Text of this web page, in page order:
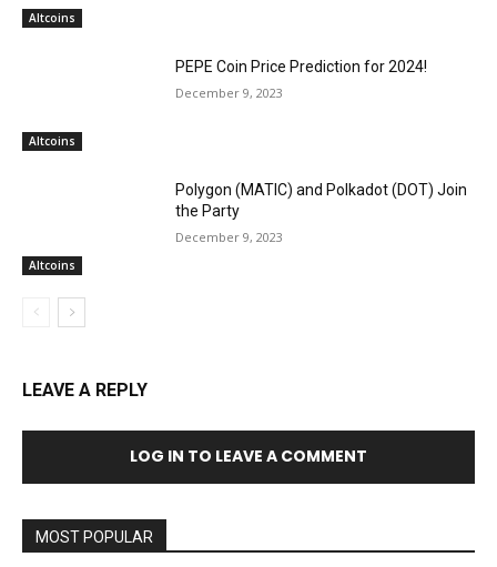
Altcoins
Altcoins
PEPE Coin Price Prediction for 2024!
December 9, 2023
Altcoins
Polygon (MATIC) and Polkadot (DOT) Join
the Party
December 9, 2023
LEAVE A REPLY
LOG IN TO LEAVE A COMMENT
MOST POPULAR